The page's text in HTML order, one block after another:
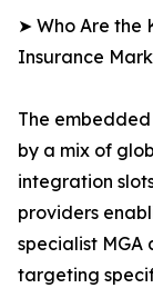
➤ Who Are the
Insurance
The
by a mix of
integration
providers
specialist MGA
targeting